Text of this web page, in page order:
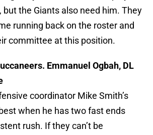
but the Giants also need him. They
running back on the roster and
committee at this position.
Emmanuel Ogbah, DL
coordinator Mike Smith’s
when he has two fast ends
rush. If they can’t be